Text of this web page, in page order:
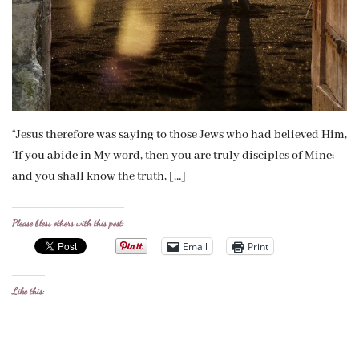
“Jesus therefore was saying to those Jews who had believed Him,
‘If you abide in My word, then you are truly disciples of Mine;
and you shall know the truth, […]
Please bless others with this post:
Email Print
Like this: